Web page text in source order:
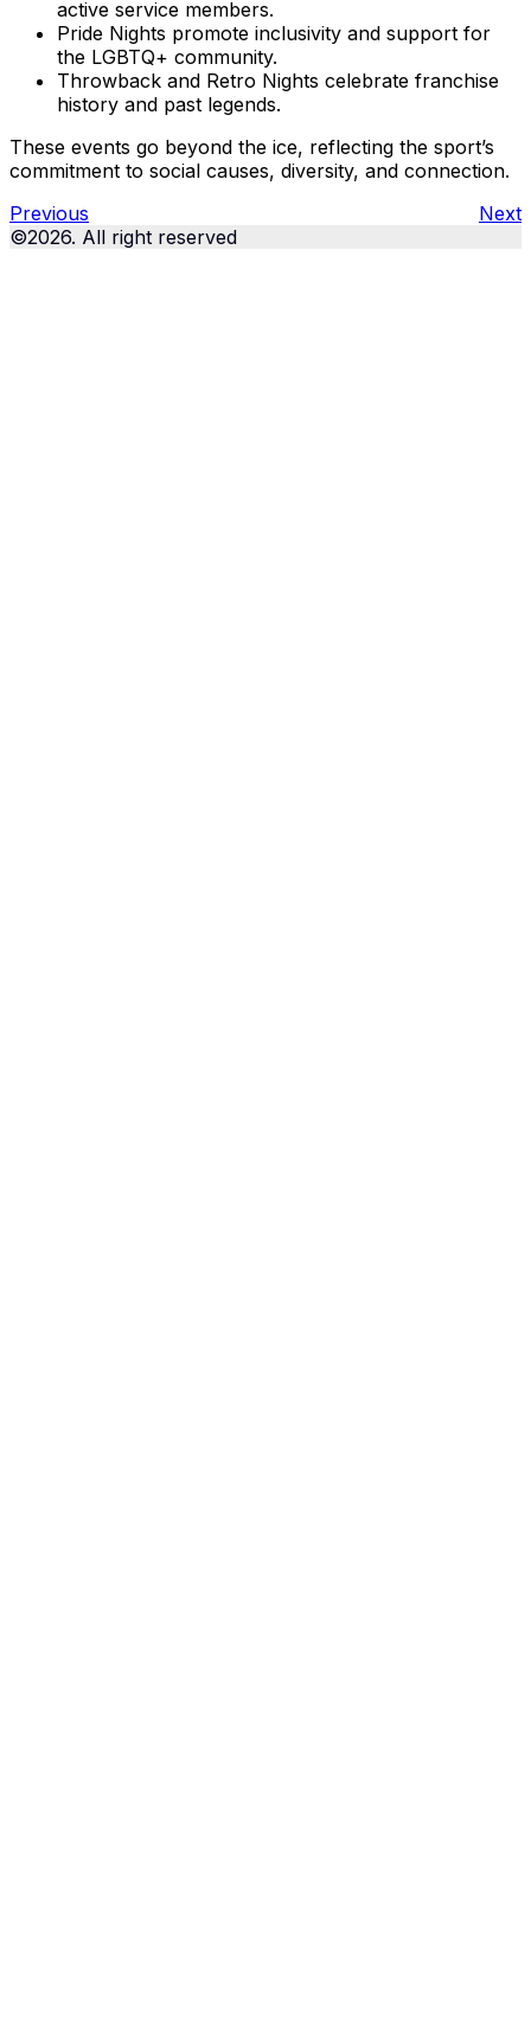
active service members.
Pride Nights promote inclusivity and support for
the LGBTQ+ community.
Throwback and Retro Nights celebrate franchise
history and past legends.
These events go beyond the ice, reflecting the sport’s
commitment to social causes, diversity, and connection.
Previous
Next
©2026. All right reserved